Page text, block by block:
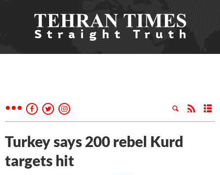
Turkey says 200 rebel Kurd
targets hit